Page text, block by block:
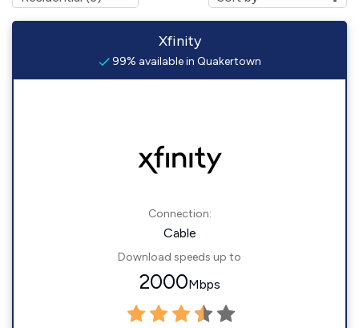
Xfinity
99% available in Quakertown
Connection:
Cable
Download speeds up to
2000Mbps